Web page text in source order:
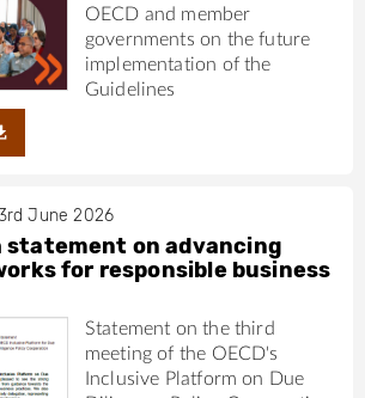
OECD and member
governments on the future
implementation of the
Guidelines
June 2026
statement on advancing
for responsible business
Statement on the third
meeting of the OECD's
Inclusive Platform on Due